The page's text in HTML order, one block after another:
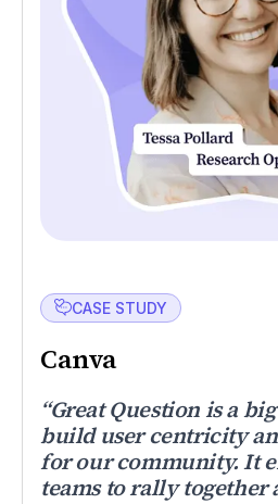
CASE STUDY
Canva
“Great Question is a
build user centricity
for our community. It
teams to rally together